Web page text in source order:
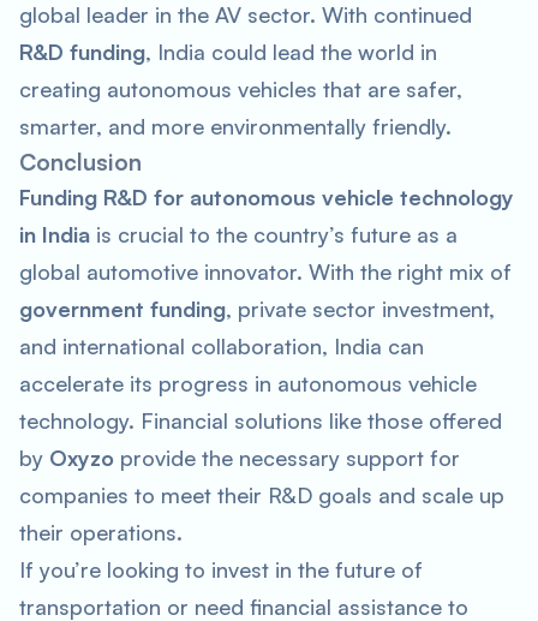
global leader in the AV sector. With continued
R&D funding, India could lead the world in
creating autonomous vehicles that are safer,
smarter, and more environmentally friendly.
Conclusion
Funding R&D for autonomous vehicle technology
in India is crucial to the country’s future as a
global automotive innovator. With the right mix of
government funding, private sector investment,
and international collaboration, India can
accelerate its progress in autonomous vehicle
technology. Financial solutions like those offered
by Oxyzo provide the necessary support for
companies to meet their R&D goals and scale up
their operations.
If you’re looking to invest in the future of
transportation or need financial assistance to